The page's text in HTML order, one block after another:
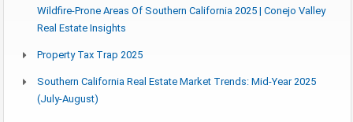
Wildfire-Prone Areas Of Southern California 2025 | Conejo Valley
Real Estate Insights
Property Tax Trap 2025
Southern California Real Estate Market Trends: Mid-Year 2025
(July-August)